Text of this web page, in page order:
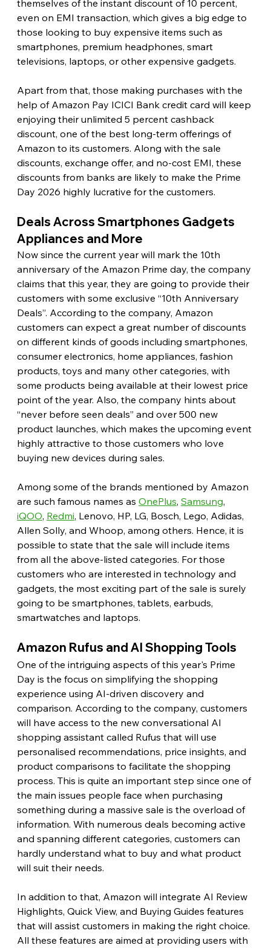
themselves of the instant discount of 10 percent,
even on EMI transaction, which gives a big edge to
those looking to buy expensive items such as
smartphones, premium headphones, smart
televisions, laptops, or other expensive gadgets.
Apart from that, those making purchases with the
help of Amazon Pay ICICI Bank credit card will keep
enjoying their unlimited 5 percent cashback
discount, one of the best long-term offerings of
Amazon to its customers. Along with the sale
discounts, exchange offer, and no-cost EMI, these
discounts from banks are likely to make the Prime
Day 2026 highly lucrative for the customers.
Deals Across Smartphones Gadgets
Appliances and More
Now since the current year will mark the 10th
anniversary of the Amazon Prime day, the company
claims that this year, they are going to provide their
customers with some exclusive “10th Anniversary
Deals”. According to the company, Amazon
customers can expect a great number of discounts
on different kinds of goods including smartphones,
consumer electronics, home appliances, fashion
products, toys and many other categories, with
some products being available at their lowest price
point of the year. Also, the company hints about
“never before seen deals” and over 500 new
product launches, which makes the upcoming event
highly attractive to those customers who love
buying new devices during sales.
Among some of the brands mentioned by Amazon
are such famous names as OnePlus, Samsung,
iQOO, Redmi, Lenovo, HP, LG, Bosch, Lego, Adidas,
Allen Solly, and Whoop, among others. Hence, it is
possible to state that the sale will include items
from all the above-listed categories. For those
customers who are interested in technology and
gadgets, the most exciting part of the sale is surely
going to be smartphones, tablets, earbuds,
smartwatches and laptops.
Amazon Rufus and AI Shopping Tools
One of the intriguing aspects of this year's Prime
Day is the focus on simplifying the shopping
experience using AI-driven discovery and
comparison. According to the company, customers
will have access to the new conversational AI
shopping assistant called Rufus that will use
personalised recommendations, price insights, and
product comparisons to facilitate the shopping
process. This is quite an important step since one of
the main issues people face when purchasing
something during a massive sale is the overload of
information. With numerous deals becoming active
and spanning different categories, customers can
hardly understand what to buy and what product
will suit their needs.
In addition to that, Amazon will integrate AI Review
Highlights, Quick View, and Buying Guides features
that will assist customers in making the right choice.
All these features are aimed at providing users with